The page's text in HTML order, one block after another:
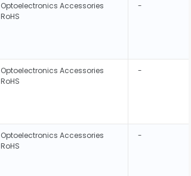
Optoelectronics Accessories
RoHS
-
Optoelectronics Accessories
RoHS
-
Optoelectronics Accessories
RoHS
-